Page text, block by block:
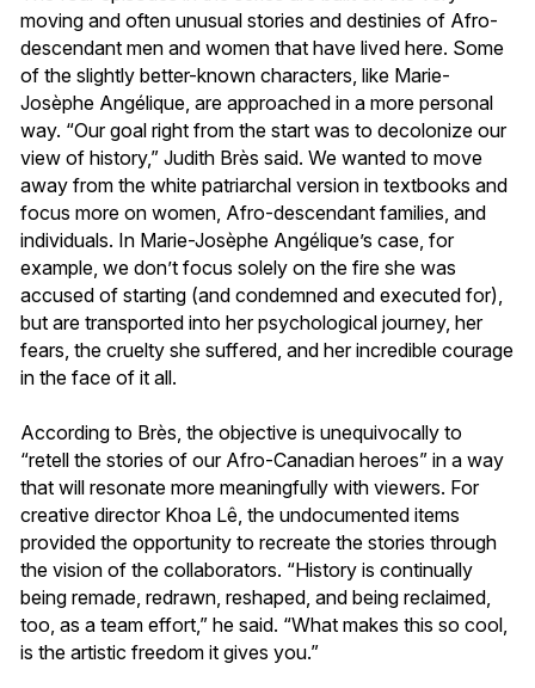
moving and often unusual stories and destinies of Afro-
descendant men and women that have lived here. Some
of the slightly better-known characters, like Marie-
Josèphe Angélique, are approached in a more personal
way. “Our goal right from the start was to decolonize our
view of history,” Judith Brès said. We wanted to move
away from the white patriarchal version in textbooks and
focus more on women, Afro-descendant families, and
individuals. In Marie-Josèphe Angélique’s case, for
example, we don’t focus solely on the fire she was
accused of starting (and condemned and executed for),
but are transported into her psychological journey, her
fears, the cruelty she suffered, and her incredible courage
in the face of it all.
According to Brès, the objective is unequivocally to
“retell the stories of our Afro-Canadian heroes” in a way
that will resonate more meaningfully with viewers. For
creative director Khoa Lê, the undocumented items
provided the opportunity to recreate the stories through
the vision of the collaborators. “History is continually
being remade, redrawn, reshaped, and being reclaimed,
too, as a team effort,” he said. “What makes this so cool,
is the artistic freedom it gives you.”